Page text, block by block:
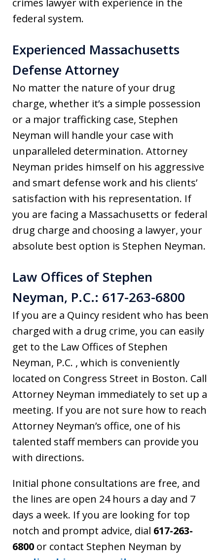
federal system.
Experienced Massachusetts
Defense Attorney
No matter the nature of your drug
charge, whether it’s a simple possession
or a major trafficking case, Stephen
Neyman will handle your case with
unparalleled determination. Attorney
Neyman prides himself on his aggressive
and smart defense work and his clients’
satisfaction with his representation. If
you are facing a Massachusetts or federal
drug charge and choosing a lawyer, your
absolute best option is Stephen Neyman.
Law Offices of Stephen
Neyman, P.C.: 617-263-6800
If you are a Quincy resident who has been
charged with a drug crime, you can easily
get to the Law Offices of Stephen
Neyman, P.C. , which is conveniently
located on Congress Street in Boston. Call
Attorney Neyman immediately to set up a
meeting. If you are not sure how to reach
Attorney Neyman’s office, one of his
talented staff members can provide you
with directions.
Initial phone consultations are free, and
the lines are open 24 hours a day and 7
days a week. If you are looking for top
notch and prompt advice, dial 617-263-
6800 or contact Stephen Neyman by